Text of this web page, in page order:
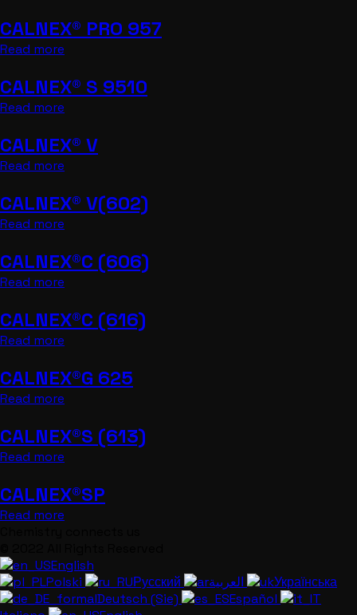
CALNEX® PRO 957
Read more
CALNEX® S 9510
Read more
CALNEX® V
Read more
CALNEX® V(602)
Read more
CALNEX®C (606)
Read more
CALNEX®C (616)
Read more
CALNEX®G 625
Read more
CALNEX®S (613)
Read more
CALNEX®SP
Read more
English
Polski
Русский
Українська
Deutsch (Sie)
Español